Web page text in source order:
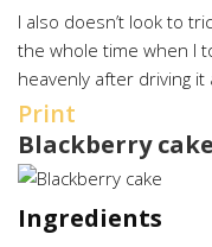
I also doesn’t look to
the whole time when I
heavenly after driving
Print
Blackberry cake
Ingredients